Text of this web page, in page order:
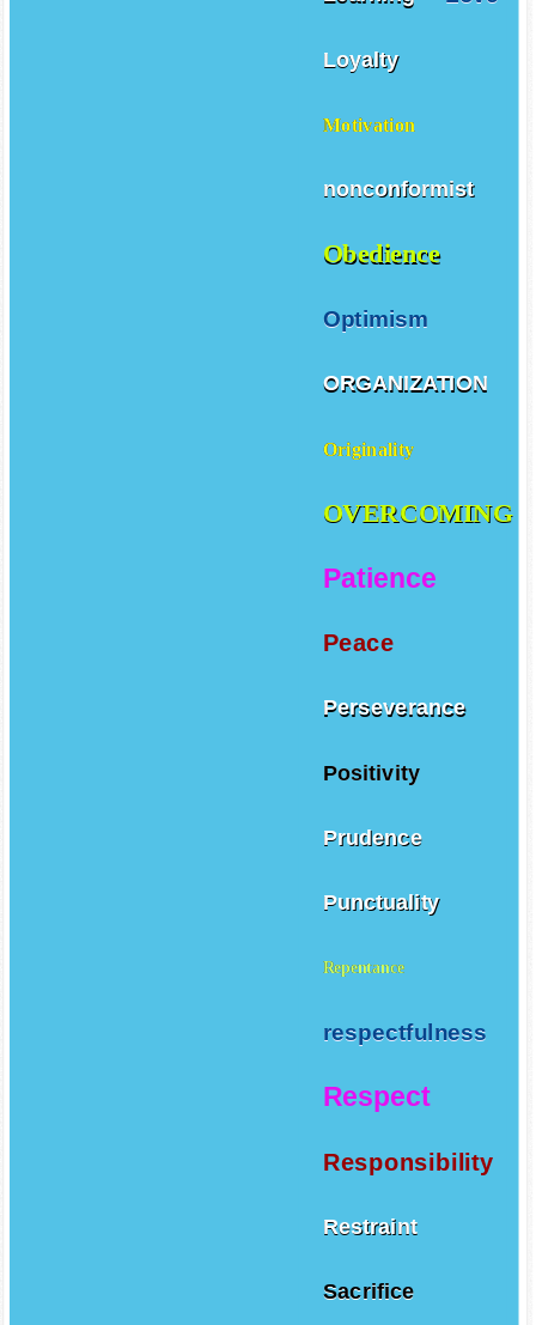
Loyalty
Motivation
nonconformist
Obedience
Optimism
ORGANIZATION
Originality
OVERCOMING
Patience
Peace
Perseverance
Positivity
Prudence
Punctuality
Repentance
respectfulness
Respect
Responsibility
Restraint
Sacrifice